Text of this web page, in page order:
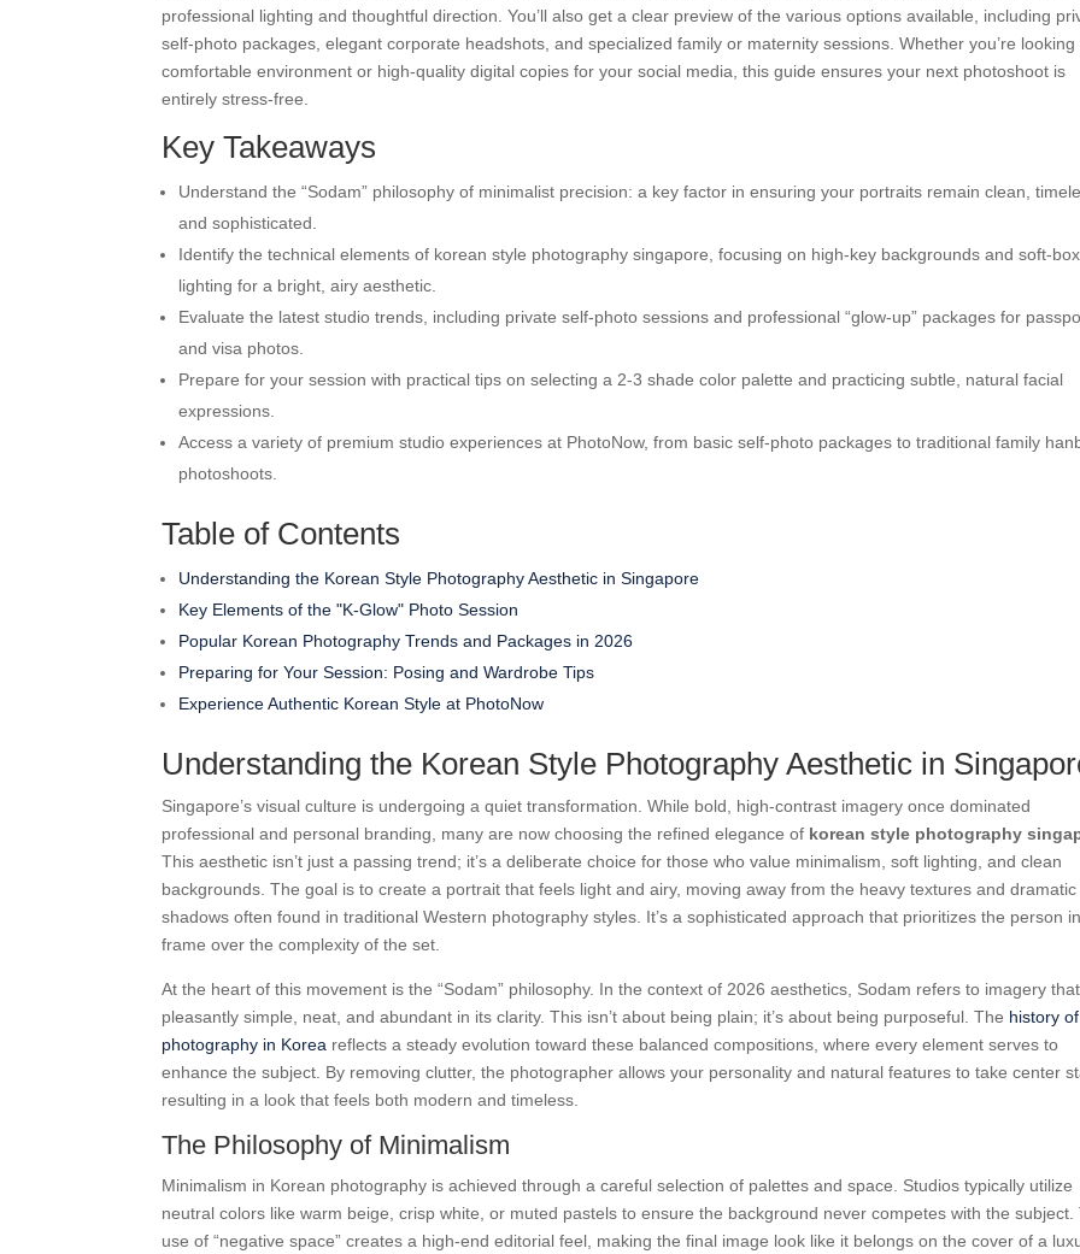
professional lighting and thoughtful direction. You’ll also get a clear preview of the various options available, including
self-photo packages, elegant corporate headshots, and specialized family or maternity sessions. Whether you’re looking
comfortable environment or high-quality digital copies for your social media, this guide ensures your next photoshoot is
entirely stress-free.
Key Takeaways
Understand the “Sodam” philosophy of minimalist precision: a key factor in ensuring your portraits remain clean,
and sophisticated.
Identify the technical elements of korean style photography singapore, focusing on high-key backgrounds and soft-box
lighting for a bright, airy aesthetic.
Evaluate the latest studio trends, including private self-photo sessions and professional “glow-up” packages for
and visa photos.
Prepare for your session with practical tips on selecting a 2-3 shade color palette and practicing subtle, natural facial
expressions.
Access a variety of premium studio experiences at PhotoNow, from basic self-photo packages to traditional family
photoshoots.
Table of Contents
Understanding the Korean Style Photography Aesthetic in Singapore
Key Elements of the "K-Glow" Photo Session
Popular Korean Photography Trends and Packages in 2026
Preparing for Your Session: Posing and Wardrobe Tips
Experience Authentic Korean Style at PhotoNow
Understanding the Korean Style Photography Aesthetic in
Singapore’s visual culture is undergoing a quiet transformation. While bold, high-contrast imagery once dominated
professional and personal branding, many are now choosing the refined elegance of korean style photography
This aesthetic isn’t just a passing trend; it’s a deliberate choice for those who value minimalism, soft lighting, and clean
backgrounds. The goal is to create a portrait that feels light and airy, moving away from the heavy textures and dramatic
shadows often found in traditional Western photography styles. It’s a sophisticated approach that prioritizes the person
frame over the complexity of the set.
At the heart of this movement is the “Sodam” philosophy. In the context of 2026 aesthetics, Sodam refers to imagery
pleasantly simple, neat, and abundant in its clarity. This isn’t about being plain; it’s about being purposeful. The history of
photography in Korea reflects a steady evolution toward these balanced compositions, where every element serves to
enhance the subject. By removing clutter, the photographer allows your personality and natural features to take center
resulting in a look that feels both modern and timeless.
The Philosophy of Minimalism
Minimalism in Korean photography is achieved through a careful selection of palettes and space. Studios typically utilize
neutral colors like warm beige, crisp white, or muted pastels to ensure the background never competes with the subject.
use of “negative space” creates a high-end editorial feel, making the final image look like it belongs on the cover of a